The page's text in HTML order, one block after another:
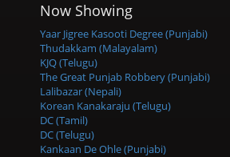
Now Showing
Yaar Jigree Kasooti Degree (Punjabi)
Thudakkam (Malayalam)
KJQ (Telugu)
The Great Punjab Robbery (Punjabi)
Lalibazar (Nepali)
Korean Kanakaraju (Telugu)
DC (Tamil)
DC (Telugu)
Kankaan De Ohle (Punjabi)